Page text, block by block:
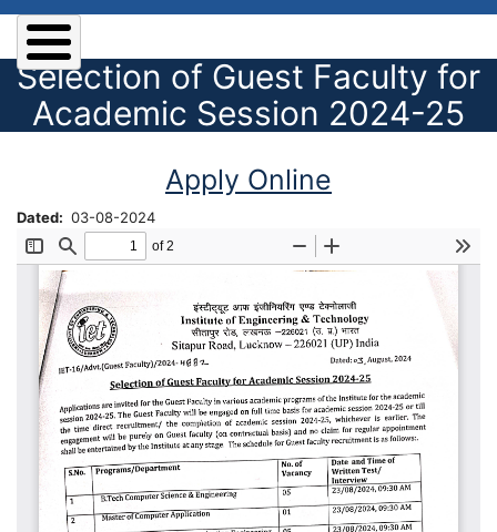
Selection of Guest Faculty for
Academic Session 2024-25
Apply Online
Dated 03-08-2024